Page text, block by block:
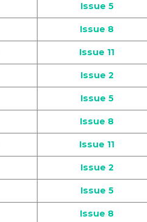
Issue 5
Issue 8
Issue 11
Issue 2
Issue 5
Issue 8
Issue 11
Issue 2
Issue 5
Issue 8